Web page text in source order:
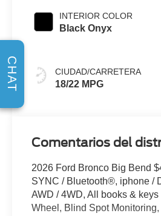
INTERIOR COLOR
Black Onyx
CIUDAD/CARRETERA
18/22 MPG
Comentarios del
2026 Ford Bronco Big Bend
SYNC / Bluetooth®, iphone /
AWD / 4WD, All books &
Wheel, Blind Spot
CHAT